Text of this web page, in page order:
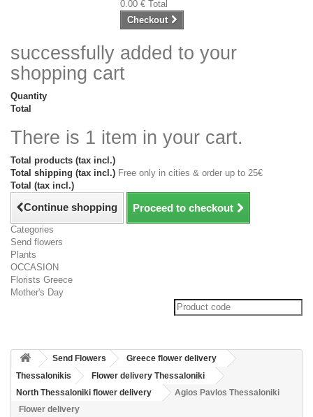
0.00 € Total
Checkout
successfully added to your
shopping cart
Quantity
Total
There is 1 item in your cart.
Total products (tax incl.)
Total shipping (tax incl.) Free only in cities & order up to 25€
Total (tax incl.)
Continue shopping Proceed to checkout
Categories
Send flowers
Plants
OCCASION
Florists Greece
Mother's Day
Send Flowers
Greece flower delivery
Thessalonikis
Flower delivery Thessaloniki
North Thessaloniki flower delivery
Agios Pavlos Thessaloniki
Flower delivery